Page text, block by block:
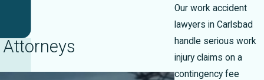
Our work accident
lawyers in Carlsbad
handle serious work
injury claims on a
contingency fee